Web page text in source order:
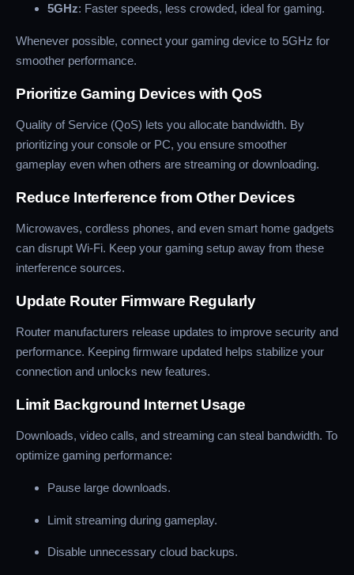
5GHz: Faster speeds, less crowded, ideal for gaming.
Whenever possible, connect your gaming device to 5GHz for
smoother performance.
Prioritize Gaming Devices with QoS
Quality of Service (QoS) lets you allocate bandwidth. By
prioritizing your console or PC, you ensure smoother
gameplay even when others are streaming or downloading.
Reduce Interference from Other Devices
Microwaves, cordless phones, and even smart home gadgets
can disrupt Wi-Fi. Keep your gaming setup away from these
interference sources.
Update Router Firmware Regularly
Router manufacturers release updates to improve security and
performance. Keeping firmware updated helps stabilize your
connection and unlocks new features.
Limit Background Internet Usage
Downloads, video calls, and streaming can steal bandwidth. To
optimize gaming performance:
Pause large downloads.
Limit streaming during gameplay.
Disable unnecessary cloud backups.